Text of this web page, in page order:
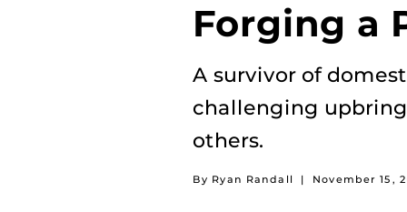
Forging a
A survivor of
challenging
others.
By Ryan Randall | November 15,